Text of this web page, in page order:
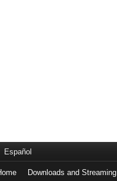
Español
Downloads and Streaming